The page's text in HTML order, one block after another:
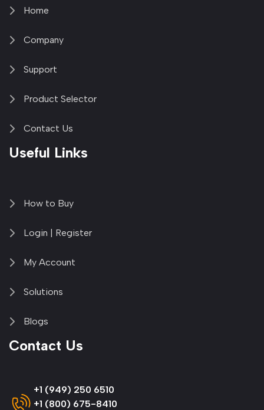
Home
Company
Support
Product Selector
Contact Us
Useful Links
How to Buy
Login | Register
My Account
Solutions
Blogs
Contact Us
+1 (949) 250 6510
+1 (800) 675-8410